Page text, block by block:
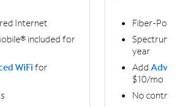
Internet
included for
WiFi for
Fiber-
Spectrum
year
Add
$10/mo
No